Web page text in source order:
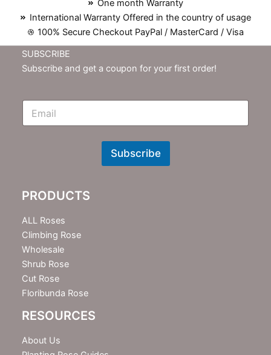
One month Warranty
International Warranty Offered in the country of usage
100% Secure Checkout PayPal / MasterCard / Visa
SUBSCRIBE
Subscribe and get a coupon for your first order!
E
N
t
e
r
Subscribe
PRODUCTS
ALL Roses
Climbing Rose
Wholesale
Shrub Rose
Cut Rose
Floribunda Rose
RESOURCES
About Us